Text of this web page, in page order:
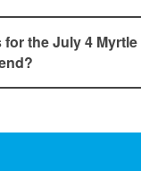
for the July 4